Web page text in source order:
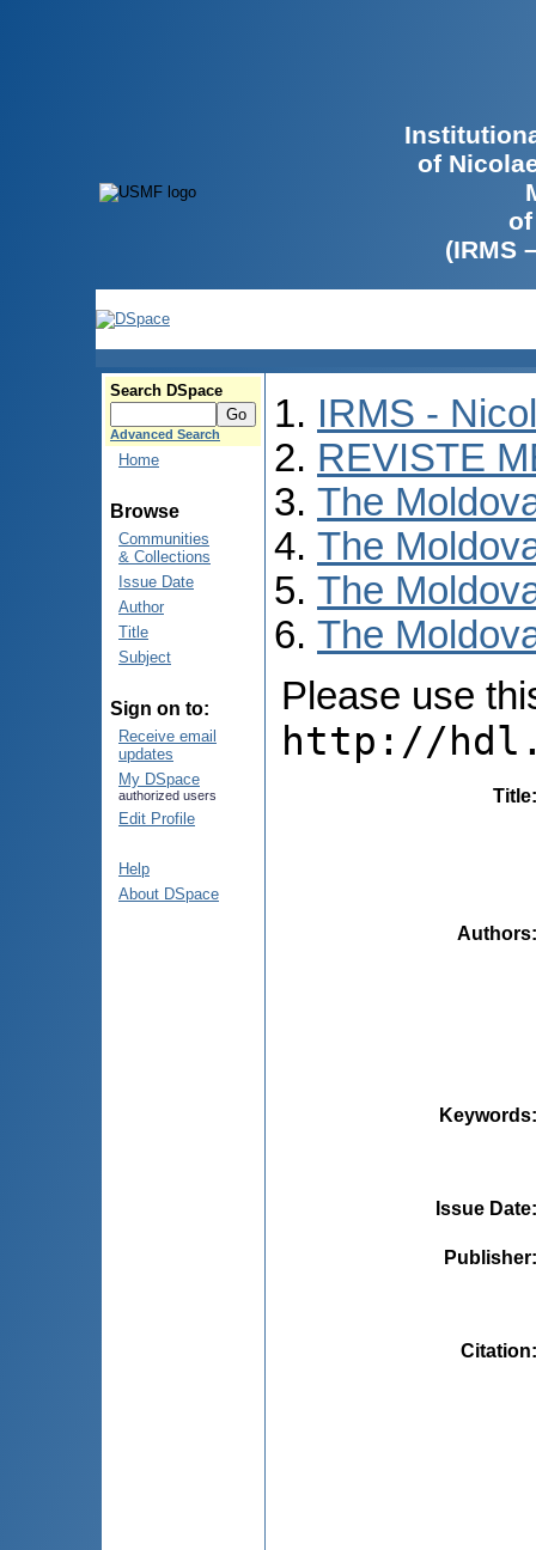
of
(IRMS
Search DSpace
Advanced Search
Home
Browse
Communities
& Collections
Issue Date
Author
Title
Subject
Sign on to:
Receive email
updates
My DSpace
authorized users
Edit Profile
Help
About DSpace
IRMS -
REVISTE
The
The
The
The
Please use
http://
Title
Authors
Keywords
Issue Date
Publisher
Citation